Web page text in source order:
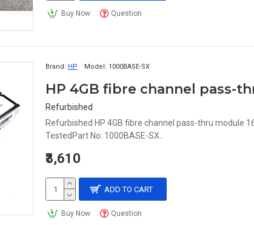
Buy Now Question
Brand: HP Model: 1000BASE-SX
HP 4GB fibre channel pass-
Refurbished
Refurbished HP 4GB fibre channel pass-thru module
TestedPart No: 1000BASE-SX..
₹3,610
ADD TO CART
Buy Now Question